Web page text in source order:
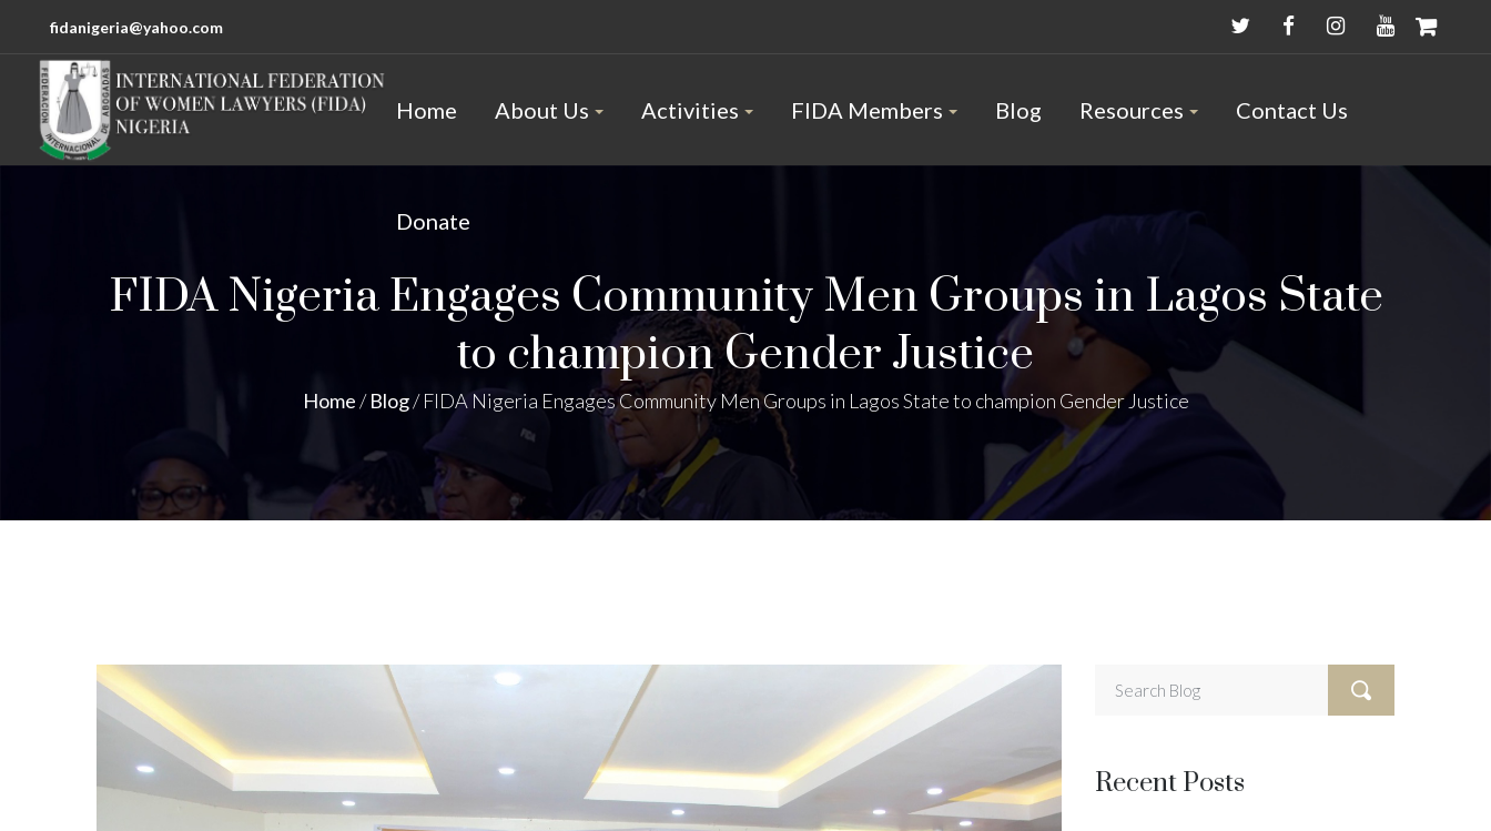
fidanigeria@yahoo.com
Home About Us Activities FIDA Members Blog Resources Contact Us
Donate
FIDA Nigeria Engages Community Men Groups in Lagos State
to champion Gender Justice
Home/Blog/FIDA Nigeria Engages Community Men Groups in Lagos State to champion Gender Justice
Recent Posts